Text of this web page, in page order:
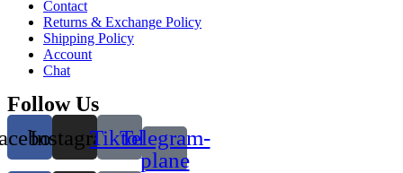
Contact
Returns & Exchange Policy
Shipping Policy
Account
Chat
Follow Us
InstagramTiktokTelegram-
plane